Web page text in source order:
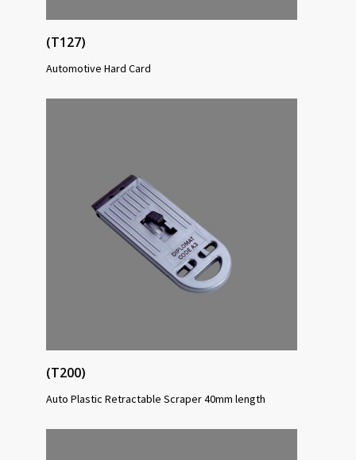
(T127)
Automotive Hard Card
(T200)
Auto Plastic Retractable Scraper 40mm length